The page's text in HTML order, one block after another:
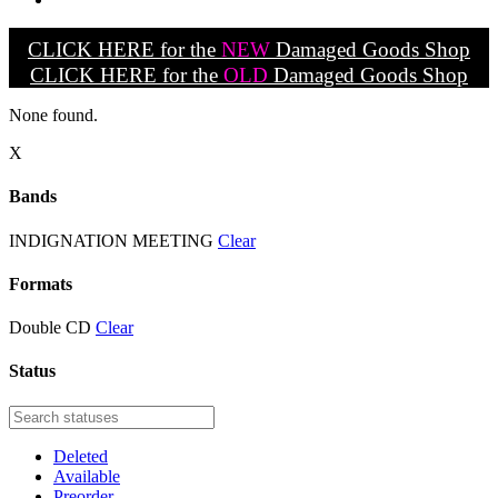
CLICK HERE for the NEW Damaged Goods Shop
CLICK HERE for the OLD Damaged Goods Shop
None found.
X
Bands
INDIGNATION MEETING Clear
Formats
Double CD Clear
Status
Deleted
Available